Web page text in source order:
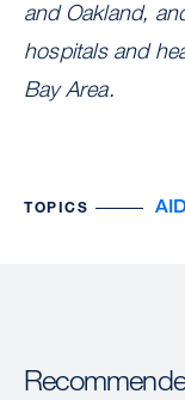
and Oakland,
hospitals and
Bay Area.
TOPICS